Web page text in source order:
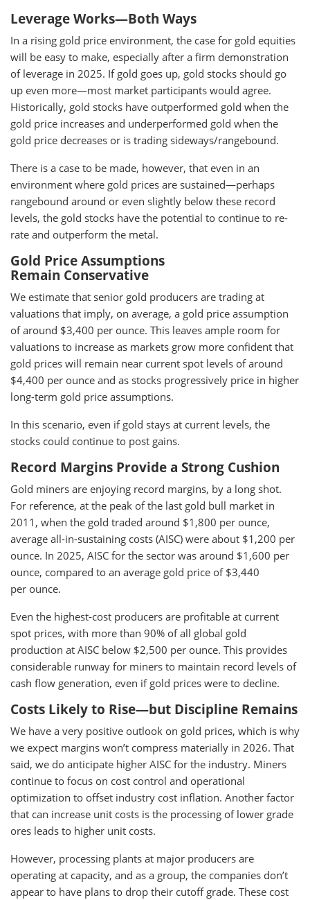
Leverage Works—Both Ways
In a rising gold price environment, the case for gold equities
will be easy to make, especially after a firm demonstration
of leverage in 2025. If gold goes up, gold stocks should go
up even more—most market participants would agree.
Historically, gold stocks have outperformed gold when the
gold price increases and underperformed gold when the
gold price decreases or is trading sideways/rangebound.
There is a case to be made, however, that even in an
environment where gold prices are sustained—perhaps
rangebound around or even slightly below these record
levels, the gold stocks have the potential to continue to re-
rate and outperform the metal.
Gold Price Assumptions
Remain Conservative
We estimate that senior gold producers are trading at
valuations that imply, on average, a gold price assumption
of around $3,400 per ounce. This leaves ample room for
valuations to increase as markets grow more confident that
gold prices will remain near current spot levels of around
$4,400 per ounce and as stocks progressively price in higher
long-term gold price assumptions.
In this scenario, even if gold stays at current levels, the
stocks could continue to post gains.
Record Margins Provide a Strong Cushion
Gold miners are enjoying record margins, by a long shot.
For reference, at the peak of the last gold bull market in
2011, when the gold traded around $1,800 per ounce,
average all-in-sustaining costs (AISC) were about $1,200 per
ounce. In 2025, AISC for the sector was around $1,600 per
ounce, compared to an average gold price of $3,440
per ounce.
Even the highest-cost producers are profitable at current
spot prices, with more than 90% of all global gold
production at AISC below $2,500 per ounce. This provides
considerable runway for miners to maintain record levels of
cash flow generation, even if gold prices were to decline.
Costs Likely to Rise—but Discipline Remains
We have a very positive outlook on gold prices, which is why
we expect margins won’t compress materially in 2026. That
said, we do anticipate higher AISC for the industry. Miners
continue to focus on cost control and operational
optimization to offset industry cost inflation. Another factor
that can increase unit costs is the processing of lower grade
ores leads to higher unit costs.
However, processing plants at major producers are
operating at capacity, and as a group, the companies don’t
appear to have plans to drop their cutoff grade. These cost